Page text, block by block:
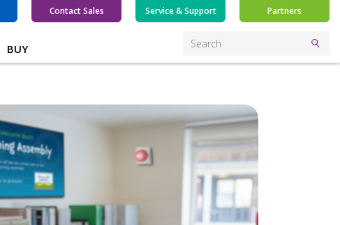
Contact Sales Service & Support Partners
BUY Search